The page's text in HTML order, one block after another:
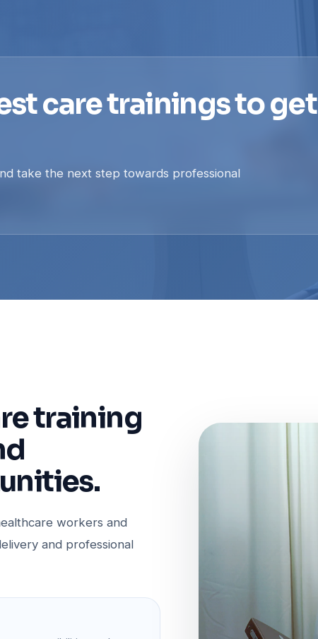
care trainings to get
take the next step towards professional
training
workers and
and professional